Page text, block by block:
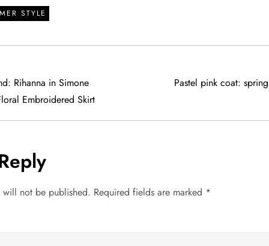
STYLE
Rihanna in Simone
Embroidered Skirt
Pastel pink coat:
will not be published. Required fields are marked *